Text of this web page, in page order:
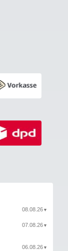
08.08.26 ▼
07.08.26 ▼
06.08.26 ▼